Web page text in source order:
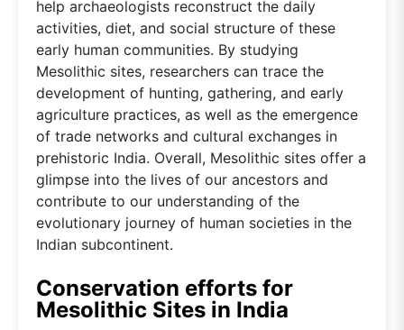
help archaeologists reconstruct the daily
activities, diet, and social structure of these
early human communities. By studying
Mesolithic sites, researchers can trace the
development of hunting, gathering, and early
agriculture practices, as well as the emergence
of trade networks and cultural exchanges in
prehistoric India. Overall, Mesolithic sites offer a
glimpse into the lives of our ancestors and
contribute to our understanding of the
evolutionary journey of human societies in the
Indian subcontinent.
Conservation efforts for
Mesolithic Sites in India